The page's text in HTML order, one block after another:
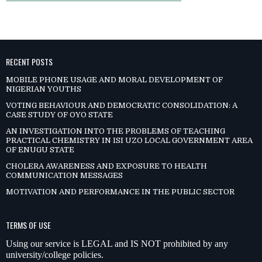
RECENT POSTS
MOBILE PHONE USAGE AND MORAL DEVELOPMENT OF
NIGERIAN YOUTHS
VOTING BEHAVIOUR AND DEMOCRATIC CONSOLIDATION: A
CASE STUDY OF OYO STATE
AN INVESTIGATION INTO THE PROBLEMS OF TEACHING
PRACTICAL CHEMISTRY IN ISI UZO LOCAL GOVERNMENT AREA
OF ENUGU STATE
CHOLERA AWARENESS AND EXPOSURE TO HEALTH
COMMUNICATION MESSAGES
MOTIVATION AND PERFORMANCE IN THE PUBLIC SECTOR
TERMS OF USE
Using our service is LEGAL and IS NOT prohibited by any
university/college policies.